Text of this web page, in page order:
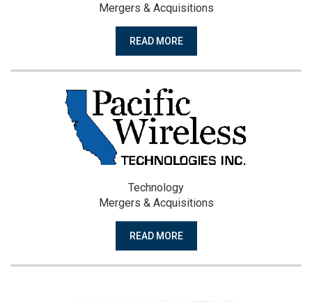
Mergers & Acquisitions
READ MORE
Technology
Mergers & Acquisitions
READ MORE